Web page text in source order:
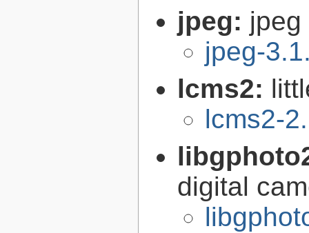
jpeg: jpeg
jpeg-
lcms2:
lcms2-
digital